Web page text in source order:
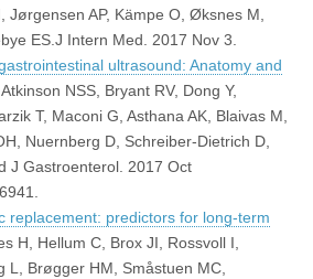
Jørgensen AP, Kämpe O, Øksnes M,
ES.J Intern Med. 2017 Nov 3.
ultrasound: Anatomy and
Atkinson NSS, Bryant RV, Dong Y,
T, Maconi G, Asthana AK, Blaivas M,
Nuernberg D, Schreiber-Dietrich D,
J Gastroenterol. 2017 Oct
replacement: predictors for long-term
H, Hellum C, Brox JI, Rossvoll I,
L, Brøgger HM, Småstuen MC,